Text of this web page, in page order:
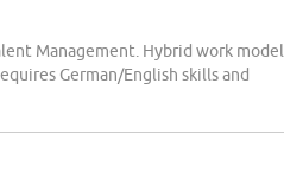
Management. Hybrid work model
German/English skills and